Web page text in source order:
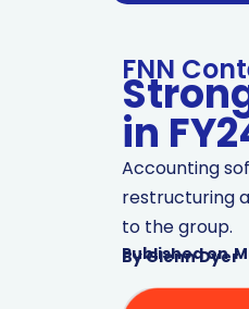
FNN
in
Accounting
restructuring
to the group.
Published on
ByGlenn Dyer